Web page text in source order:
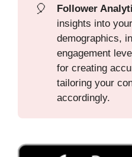
🎈 Follower
insights into
demographics,
engagement
for creating
tailoring your
accordingly.